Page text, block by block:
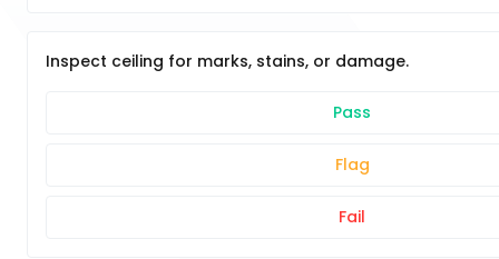
Inspect ceiling for marks, stains, or damage.
Pass
Flag
Fail